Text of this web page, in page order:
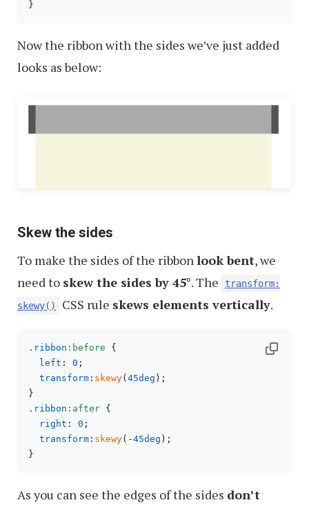
Now the ribbon with the sides we’ve just added
looks as below:
Skew the sides
To make the sides of the ribbon look bent, we
need to skew the sides by 45°. The
transform:
skewy()
CSS rule skews elements vertically.
.ribbon :before {
left : 0 ;
transform : skewy(45deg );
.ribbon :after {
right : 0 ;
transform : skewy(-45deg );
As you can see the edges of the sides don’t